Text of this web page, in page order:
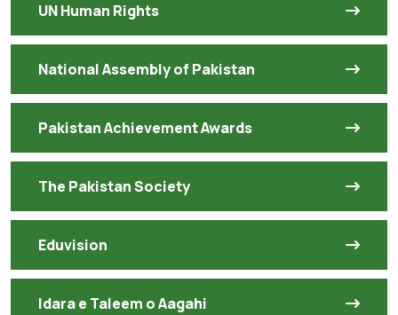
UN Human Rights
National Assembly of Pakistan
Pakistan Achievement Awards
The Pakistan Society
Eduvision
Idara e Taleem o Aagahi